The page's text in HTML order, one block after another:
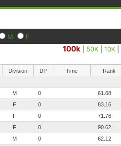
M F
100k 50K |10K
Division DP Time
Rank
M 0
61.68
F 0
83.16
F 0
71.76
F 0
90.62
M 0
62.12